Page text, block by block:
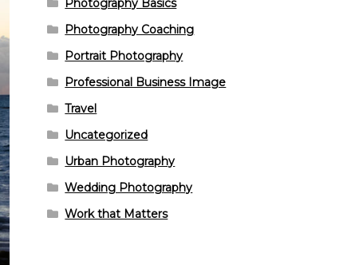
Photography Basics
Photography Coaching
Portrait Photography
Professional Business Image
Travel
Uncategorized
Urban Photography
Wedding Photography
Work that Matters